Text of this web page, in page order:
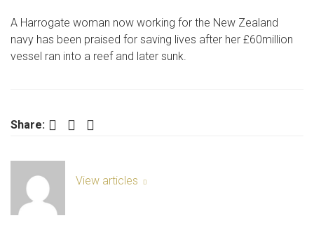
A Harrogate woman now working for the New Zealand
navy has been praised for saving lives after her £60million
vessel ran into a reef and later sunk.
Share: Facebook Twitter LinkedIn
View articles